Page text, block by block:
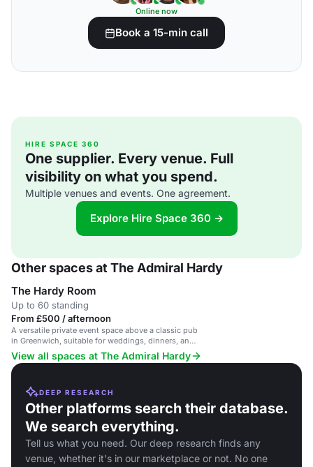
Online now
Book a 15-min call
HIRE SPACE 360
One supplier. Every venue. Full
visibility on what you spend.
Multiple venues and events. One agreement.
Explore Hire Space 360 →
Other spaces at The Admiral Hardy
The Hardy Room
Up to 60 standing
From £500 / afternoon
A versatile private event space above a classic pub
in Greenwich, suitable for weddings, dinners, and
parties.
View all spaces at The Admiral Hardy
DEEP RESEARCH
Other platforms search their database.
We search everything.
Tell us what you need. Our deep research finds any
venue, whether it's in our marketplace or not. No one